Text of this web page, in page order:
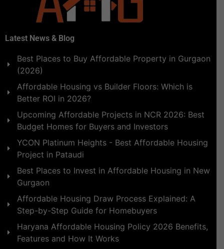
Latest News & Blog
Best Places to Buy Affordable Property in Gurgaon
(2026)
Affordable Housing vs Builder Floors: Which is
Better ROI in 2026?
Upcoming Affordable Projects in NCR 2026: Best
Budget Homes for Buyers and Investors
YCON Platinum Heights - Best Affordable Housing
Project in Pataudi
Best Places to Invest in Affordable Housing in New
Gurgaon
Affordable Housing Draw Process Explained: A
Step-by-Step Guide for Homebuyers
Haryana Affordable Housing Policy 2026 Benefits,
Features and How It Works